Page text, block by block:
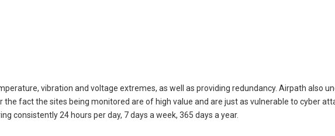
vibration and voltage extremes, as well as providing redundancy. Airpath also
fact the sites being monitored are of high value and are just as vulnerable to cyber
consistently 24 hours per day, 7 days a week, 365 days a year.